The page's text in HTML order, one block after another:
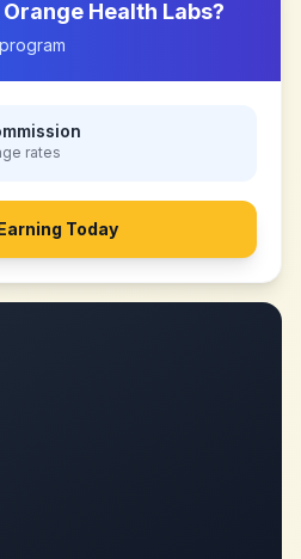
Orange Health Labs?
rates
Today